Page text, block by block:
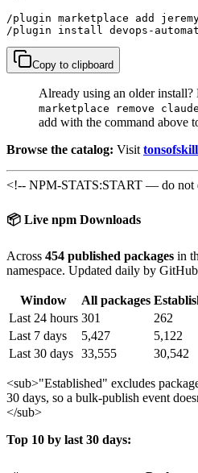
/plugin marketplace add
/plugin install devops-
Copy to clipboard
Already using an older install?
marketplace remove
add with the command above
Browse the catalog: Visit
<!-- NPM-STATS:START — do not
📦 Live npm Downloads
Across 454 published packages in
namespace. Updated daily by
Window All packages
Last 24 hours 301
262
Last 7 days
5,427
5,122
Last 30 days 33,555 30,542
<sub>"Established" excludes
30 days, so a bulk-publish event
</sub>
Top 10 by last 30 days: